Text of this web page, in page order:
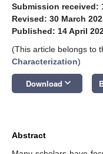
Submission received:
Revised: 30 March
Published: 14 April
(This article belongs to
Characterization)
Download keyboard_arrow_down
Abstract